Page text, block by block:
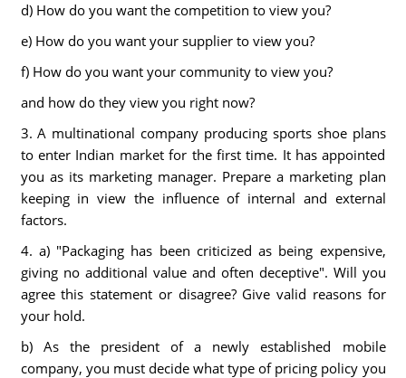
d) How do you want the competition to view you?
e) How do you want your supplier to view you?
f) How do you want your community to view you?
and how do they view you right now?
3. A multinational company producing sports shoe plans
to enter Indian market for the first time. It has appointed
you as its marketing manager. Prepare a marketing plan
keeping in view the influence of internal and external
factors.
4. a) "Packaging has been criticized as being expensive,
giving no additional value and often deceptive". Will you
agree this statement or disagree? Give valid reasons for
your hold.
b) As the president of a newly established mobile
company, you must decide what type of pricing policy you